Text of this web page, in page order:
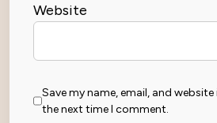
Website
Save my name, email, and
the next time I comment.